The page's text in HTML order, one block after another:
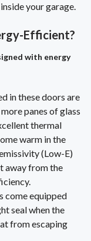
your garage.
Efficient?
with energy
in these doors are
panes of glass
thermal
warm in the
(Low-E)
away from the
come equipped
seal when the
from escaping